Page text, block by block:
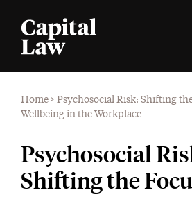
Home > Psychosocial Risk: Shifting
Wellbeing in the Workplace
Psychosocial
Shifting the